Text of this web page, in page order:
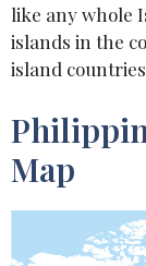
like any whole
islands in the
island
Map